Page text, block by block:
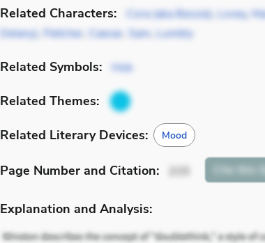
Related Characters: Cora (aka Bessie) Lovey,
Delany)
Fletcher Caesar Sam Lumbly
Related Symbols: Hob
Related Themes:
Related Literary Devices: Mood
Page Number and Citation: Cite this
Explanation and Analysis: